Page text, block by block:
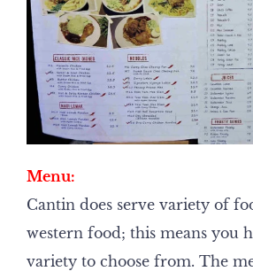
Menu:
Cantin does serve variety of
western food; this means you
variety to choose from. The